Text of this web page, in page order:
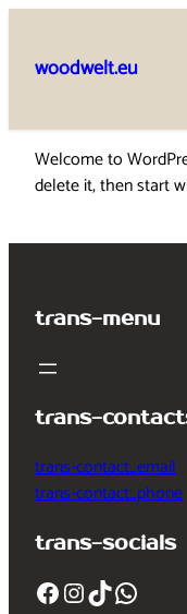
content
woodwelt.eu
Welcome to
delete it, then start
trans-menu
trans-
trans-contact_email
trans-contact_phone
trans-socials
Facebook InstagramTikTok WhatsApp